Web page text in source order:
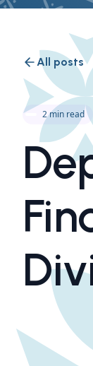
All posts
2 min read